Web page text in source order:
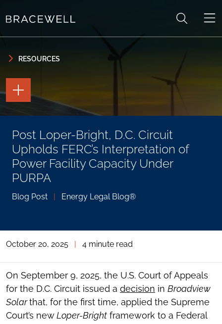
RESOURCES
Post Loper-Bright, D.C. Circuit
Upholds FERC’s Interpretation of
Power Facility Capacity Under
PURPA
Blog Post Energy Legal Blog®
TOGGLE
THE
PAGE
TOGGLE
THE
SOCIAL
SHARING
TOOLS
October 20, 2025 4 minute read
On September 9, 2025, the U.S. Court of Appeals
for the D.C. Circuit issued a decision in Broadview
Solarthat, for the first time, applied the Supreme
Court’s newLoper-Bright framework to a Federal